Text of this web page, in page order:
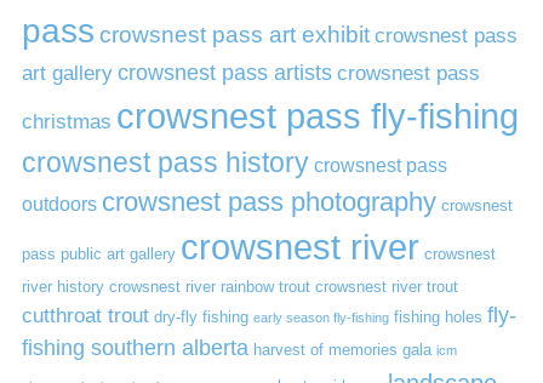
pass crowsnest pass art exhibit crowsnest pass
art gallery crowsnest pass artists crowsnest pass
christmas crowsnest pass fly-fishing
crowsnest pass history crowsnest pass
outdoors crowsnest pass photography crowsnest
pass public art gallery crowsnest river crowsnest
river history crowsnest river rainbow trout crowsnest river trout
cutthroat trout dry-fly fishing early season fly-fishing fishing holes fly-
fishing southern alberta harvest of memories gala icm